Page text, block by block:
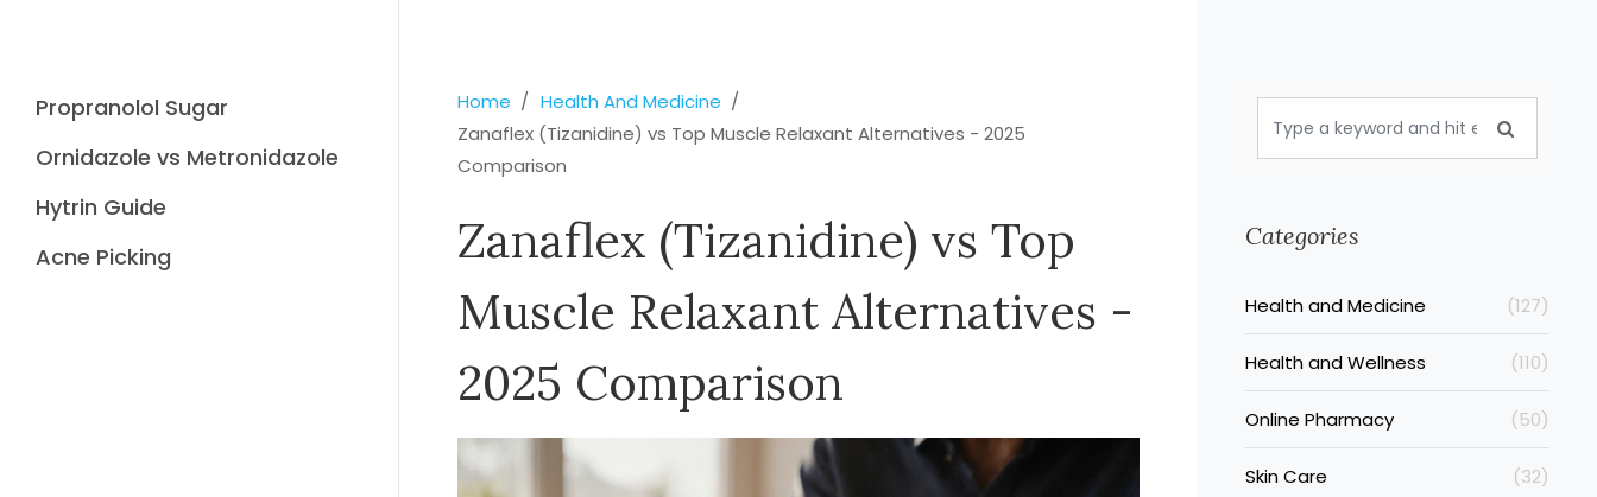
Propranolol Sugar
Ornidazole vs Metronidazole
Hytrin Guide
Acne Picking
Home
Health And Medicine
Zanaflex (Tizanidine) vs Top Muscle Relaxant Alternatives - 2025
Comparison
Zanaflex (Tizanidine) vs Top
Muscle Relaxant Alternatives -
2025 Comparison
Categories
Health and Medicine (127)
Health and Wellness (110)
Online Pharmacy (50)
Skin Care (32)